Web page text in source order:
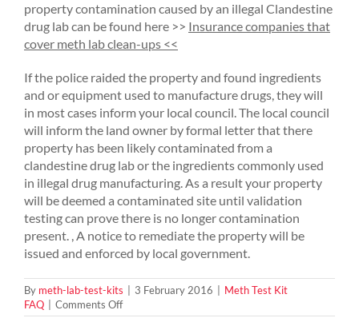
property contamination caused by an illegal Clandestine
drug lab can be found here >> Insurance companies that
cover meth lab clean-ups <<
If the police raided the property and found ingredients
and or equipment used to manufacture drugs, they will
in most cases inform your local council. The local council
will inform the land owner by formal letter that there
property has been likely contaminated from a
clandestine drug lab or the ingredients commonly used
in illegal drug manufacturing. As a result your property
will be deemed a contaminated site until validation
testing can prove there is no longer contamination
present. , A notice to remediate the property will be
issued and enforced by local government.
By meth-lab-test-kits 3 February 2016
Meth Test Kit
FAQ
Comments Offon
What